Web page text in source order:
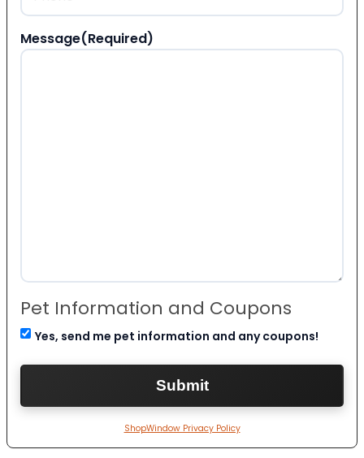
Message(Required)
Pet Information and Coupons
Yes, send me pet information and any coupons!
ShopWindow Privacy Policy